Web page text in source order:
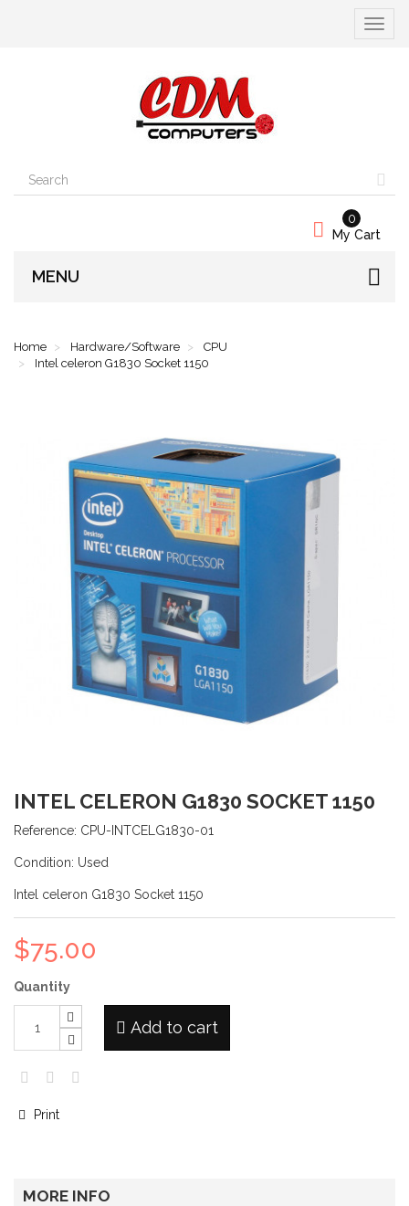
Toggle
My Cart
0
MENU
Home Hardware/Software
CPU
Intel celeron G1830 Socket 1150
INTEL CELERON G1830 SOCKET 1150
Reference: CPU-INTCELG1830-01
Condition: Used
Intel celeron G1830 Socket 1150
$75.00
Quantity
Add to cart
Print
MORE INFO